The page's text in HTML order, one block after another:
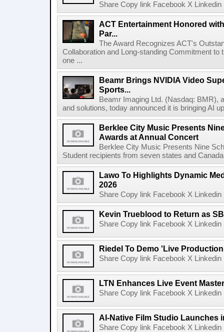
Share Copy link Facebook X
ACT Entertainment Honored
Par...
The Award Recognizes ACT's
Collaboration and Long-standing Commitment
one ...
Beamr Brings NVIDIA Video
Sports...
Beamr Imaging Ltd. (Nasdaq: BMR),
and solutions, today announced it is bringing AI
Berklee City Music Presents
Awards at Annual Concert
Berklee City Music Presents Nine
Student recipients from seven states and
Lawo To Highlights Dynamic
2026
Share Copy link Facebook X
Kevin Trueblood to Return as
Share Copy link Facebook X
Riedel To Demo 'Live
Share Copy link Facebook X
LTN Enhances Live Event
Share Copy link Facebook X
AI-Native Film Studio Launches
Share Copy link Facebook X